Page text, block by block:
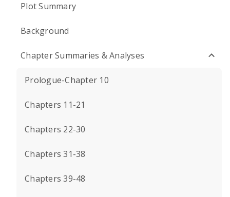
Plot Summary
Background
Chapter Summaries & Analyses
Prologue-Chapter 10
Chapters 11-21
Chapters 22-30
Chapters 31-38
Chapters 39-48